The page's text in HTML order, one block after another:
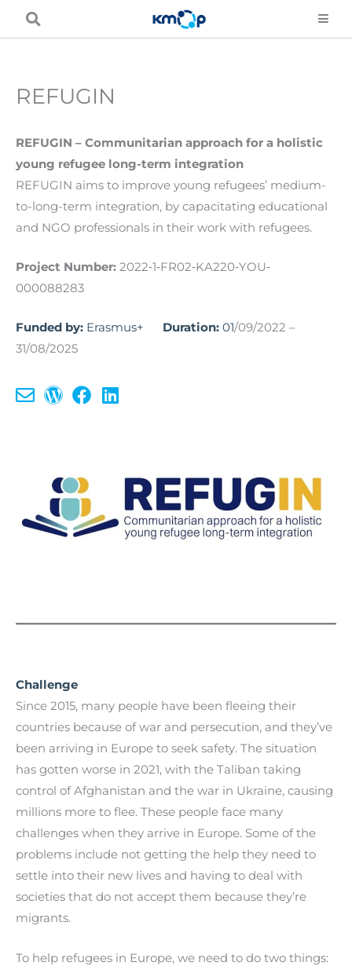
REFUGIN
REFUGIN – Communitarian approach for a holistic
young refugee long-term integration
REFUGIN aims to improve young refugees’ medium-
to-long-term integration, by capacitating educational
and NGO professionals in their work with refugees.
Project Number: 2022‐1‐FR02‐KA220‐YOU‐
000088283
Funded by: Erasmus+ Duration: 01/09/2022 –
31/08/2025
Challenge
Since 2015, many people have been fleeing their
countries because of war and persecution, and they’ve
been arriving in Europe to seek safety. The situation
has gotten worse in 2021, with the Taliban taking
control of Afghanistan and the war in Ukraine, causing
millions more to flee. These people face many
challenges when they arrive in Europe. Some of the
problems include not getting the help they need to
settle into their new lives and having to deal with
societies that do not accept them because they’re
migrants.
To help refugees in Europe, we need to do two things: